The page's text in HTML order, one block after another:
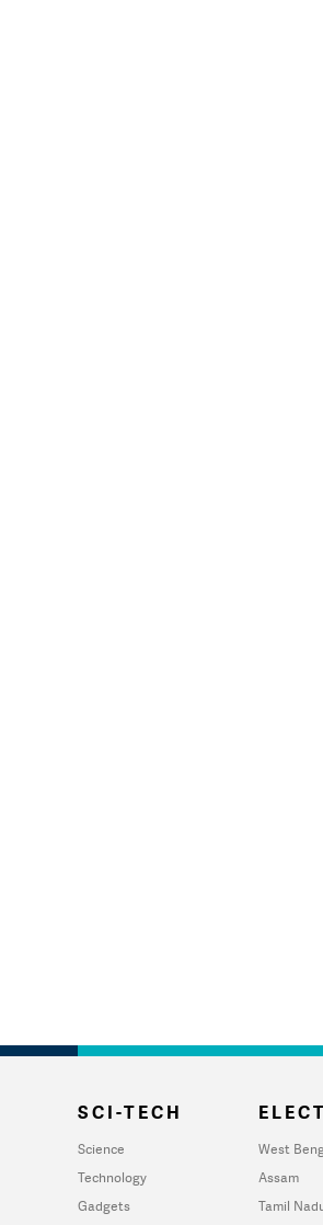
SCI-TECH
Science
Technology
Gadgets
West
Assam
Tamil